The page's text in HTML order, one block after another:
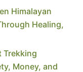
Himalayan
Healing,
Trekking
Money, and